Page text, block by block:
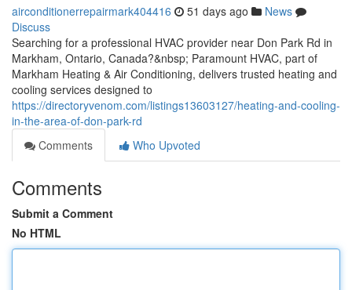
airconditionerrepairmark404416 51 days ago
News
Discuss
Searching for a professional HVAC provider near Don Park Rd in
Markham, Ontario, Canada?&nbsp; Paramount HVAC, part of
Markham Heating & Air Conditioning, delivers trusted heating and
cooling services designed to
https://directoryvenom.com/listings13603127/heating-and-cooling-
in-the-area-of-don-park-rd
Comments
Who Upvoted
Comments
Submit a Comment
No HTML